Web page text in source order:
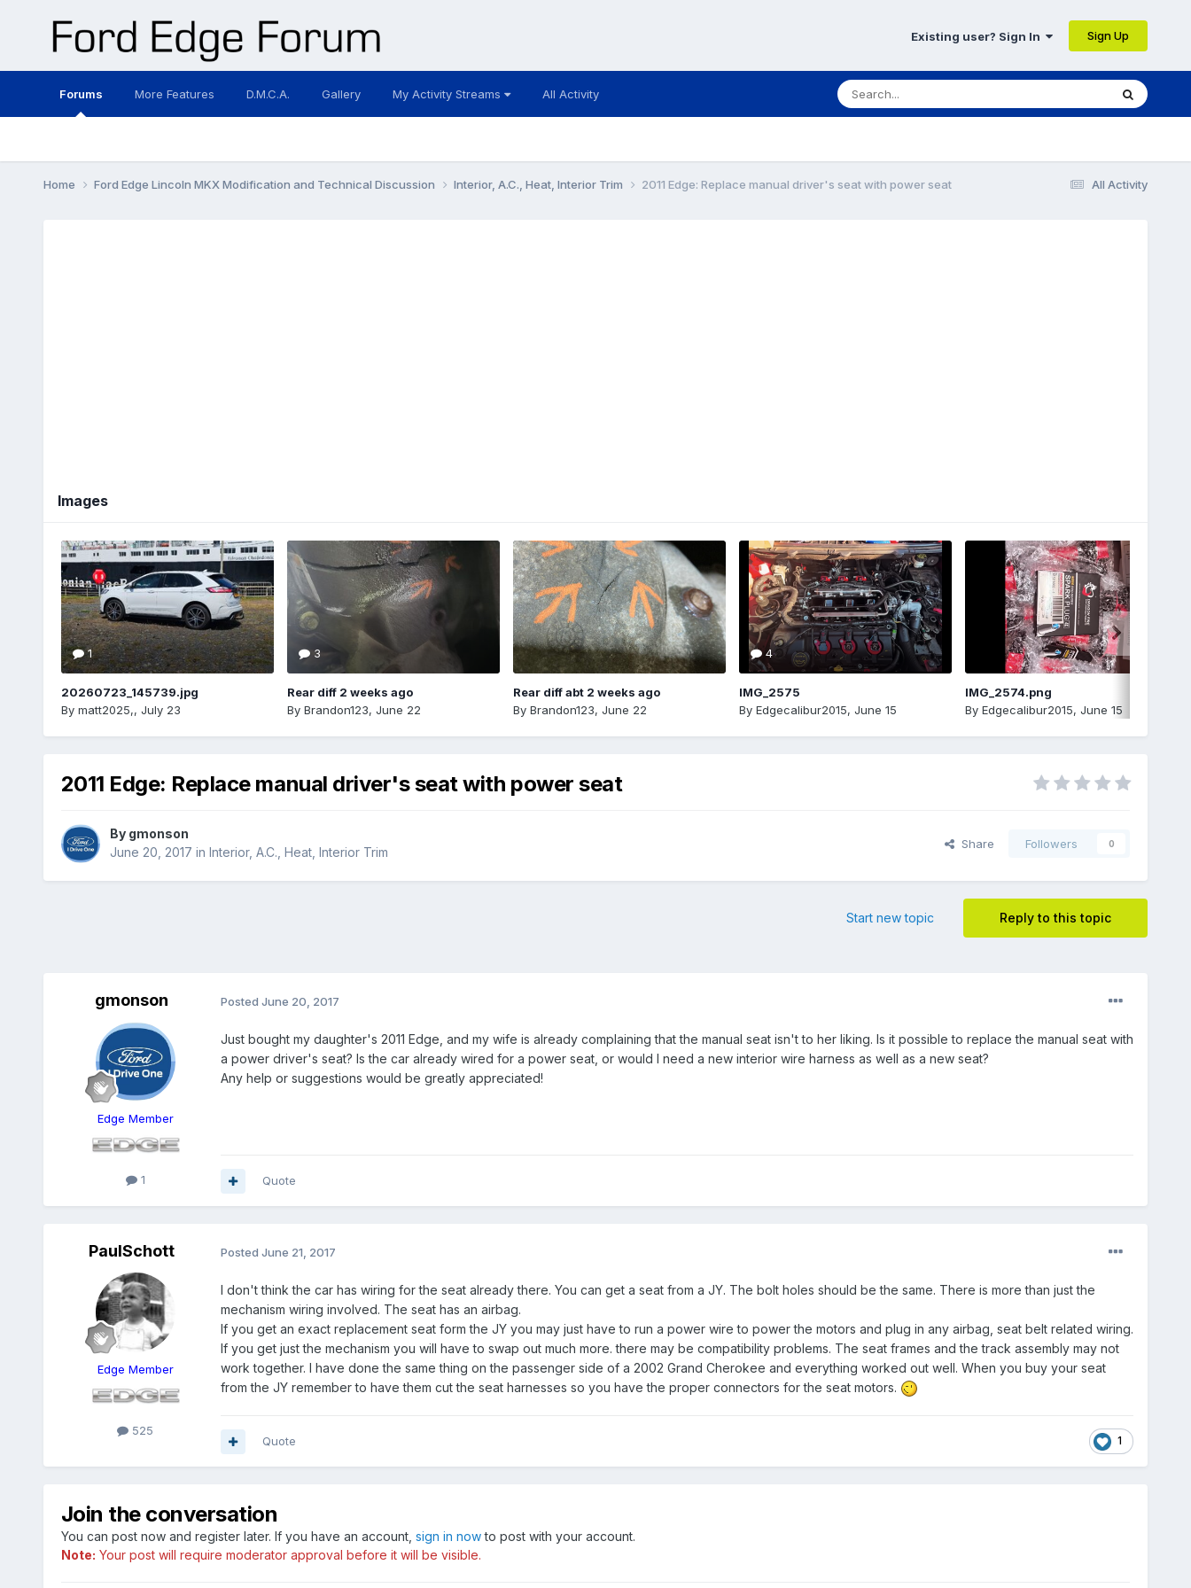
Existing user? Sign In Sign Up
Forums More Features D.M.C.A. Gallery My Activity Streams All Activity
All Activity
Home Ford Edge Lincoln MKX Modification and Technical Discussion Interior, A.C., Heat, Interior Trim 2011 Edge: Replace manual driver's seat with power seat
Images
1
20260723_145739.jpg
By matt2025,, July 23
3
Rear diff 2 weeks ago
By Brandon123, June 22
Rear diff abt 2 weeks ago
By Brandon123, June 22
4
IMG_2575
By Edgecalibur2015, June 15
IMG_2574.png
By Edgecalibur2015, June 15
2011 Edge: Replace manual driver's seat with power seat
By gmonson
June 20, 2017 in Interior, A.C., Heat, Interior Trim
Share Followers 0
Reply to this topic
Start new topic
gmonson
Edge Member
1
Posted June 20, 2017
Just bought my daughter's 2011 Edge, and my wife is already complaining that the manual seat isn't to her liking. Is it possible to replace the manual seat with
a power driver's seat? Is the car already wired for a power seat, or would I need a new interior wire harness as well as a new seat?
Any help or suggestions would be greatly appreciated!
Quote
PaulSchott
Edge Member
525
Posted June 21, 2017
I don't think the car has wiring for the seat already there. You can get a seat from a JY. The bolt holes should be the same. There is more than just the
mechanism wiring involved. The seat has an airbag.
If you get an exact replacement seat form the JY you may just have to run a power wire to power the motors and plug in any airbag, seat belt related wiring.
If you get just the mechanism you will have to swap out much more. there may be compatibility problems. The seat frames and the track assembly may not
work together. I have done the same thing on the passenger side of a 2002 Grand Cherokee and everything worked out well. When you buy your seat
from the JY remember to have them cut the seat harnesses so you have the proper connectors for the seat motors.
1
Quote
Join the conversation
You can post now and register later. If you have an account, sign in nowto post with your account.
Note: Your post will require moderator approval before it will be visible.